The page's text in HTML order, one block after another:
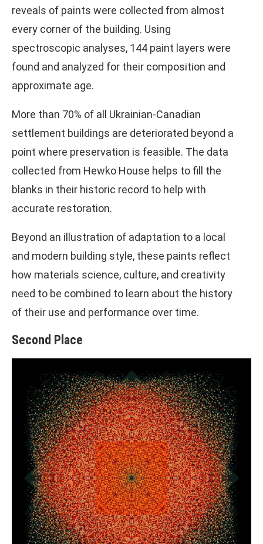
reveals of paints were collected from almost
every corner of the building. Using
spectroscopic analyses, 144 paint layers were
found and analyzed for their composition and
approximate age.
More than 70% of all Ukrainian-Canadian
settlement buildings are deteriorated beyond a
point where preservation is feasible. The data
collected from Hewko House helps to fill the
blanks in their historic record to help with
accurate restoration.
Beyond an illustration of adaptation to a local
and modern building style, these paints reflect
how materials science, culture, and creativity
need to be combined to learn about the history
of their use and performance over time.
Second Place